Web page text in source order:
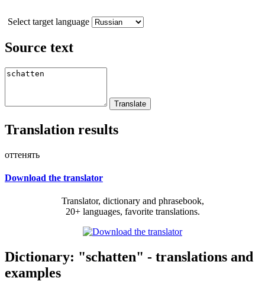
Select target language
Source text
Translation results
оттенять
Download the translator
Translator, dictionary and phrasebook,
20+ languages, favorite translations.
Dictionary: "schatten" - translations and
examples